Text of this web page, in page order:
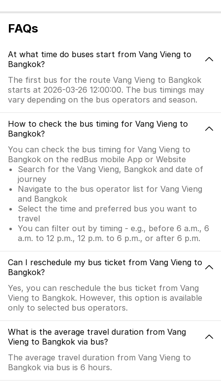
FAQs
At what time do buses start from Vang Vieng to
Bangkok?
The first bus for the route Vang Vieng to Bangkok
starts at 2026-03-26 12:00:00. The bus timings may
vary depending on the bus operators and season.
How to check the bus timing for Vang Vieng to
Bangkok?
You can check the bus timing for Vang Vieng to
Bangkok on the redBus mobile App or Website
Search for the Vang Vieng, Bangkok and date of
journey
Navigate to the bus operator list for Vang Vieng
and Bangkok
Select the time and preferred bus you want to
travel
You can filter out by timing - e.g., before 6 a.m., 6
a.m. to 12 p.m., 12 p.m. to 6 p.m., or after 6 p.m.
Can I reschedule my bus ticket from Vang Vieng to
Bangkok?
Yes, you can reschedule the bus ticket from Vang
Vieng to Bangkok. However, this option is available
only to selected bus operators.
What is the average travel duration from Vang
Vieng to Bangkok via bus?
The average travel duration from Vang Vieng to
Bangkok via bus is 6 hours.